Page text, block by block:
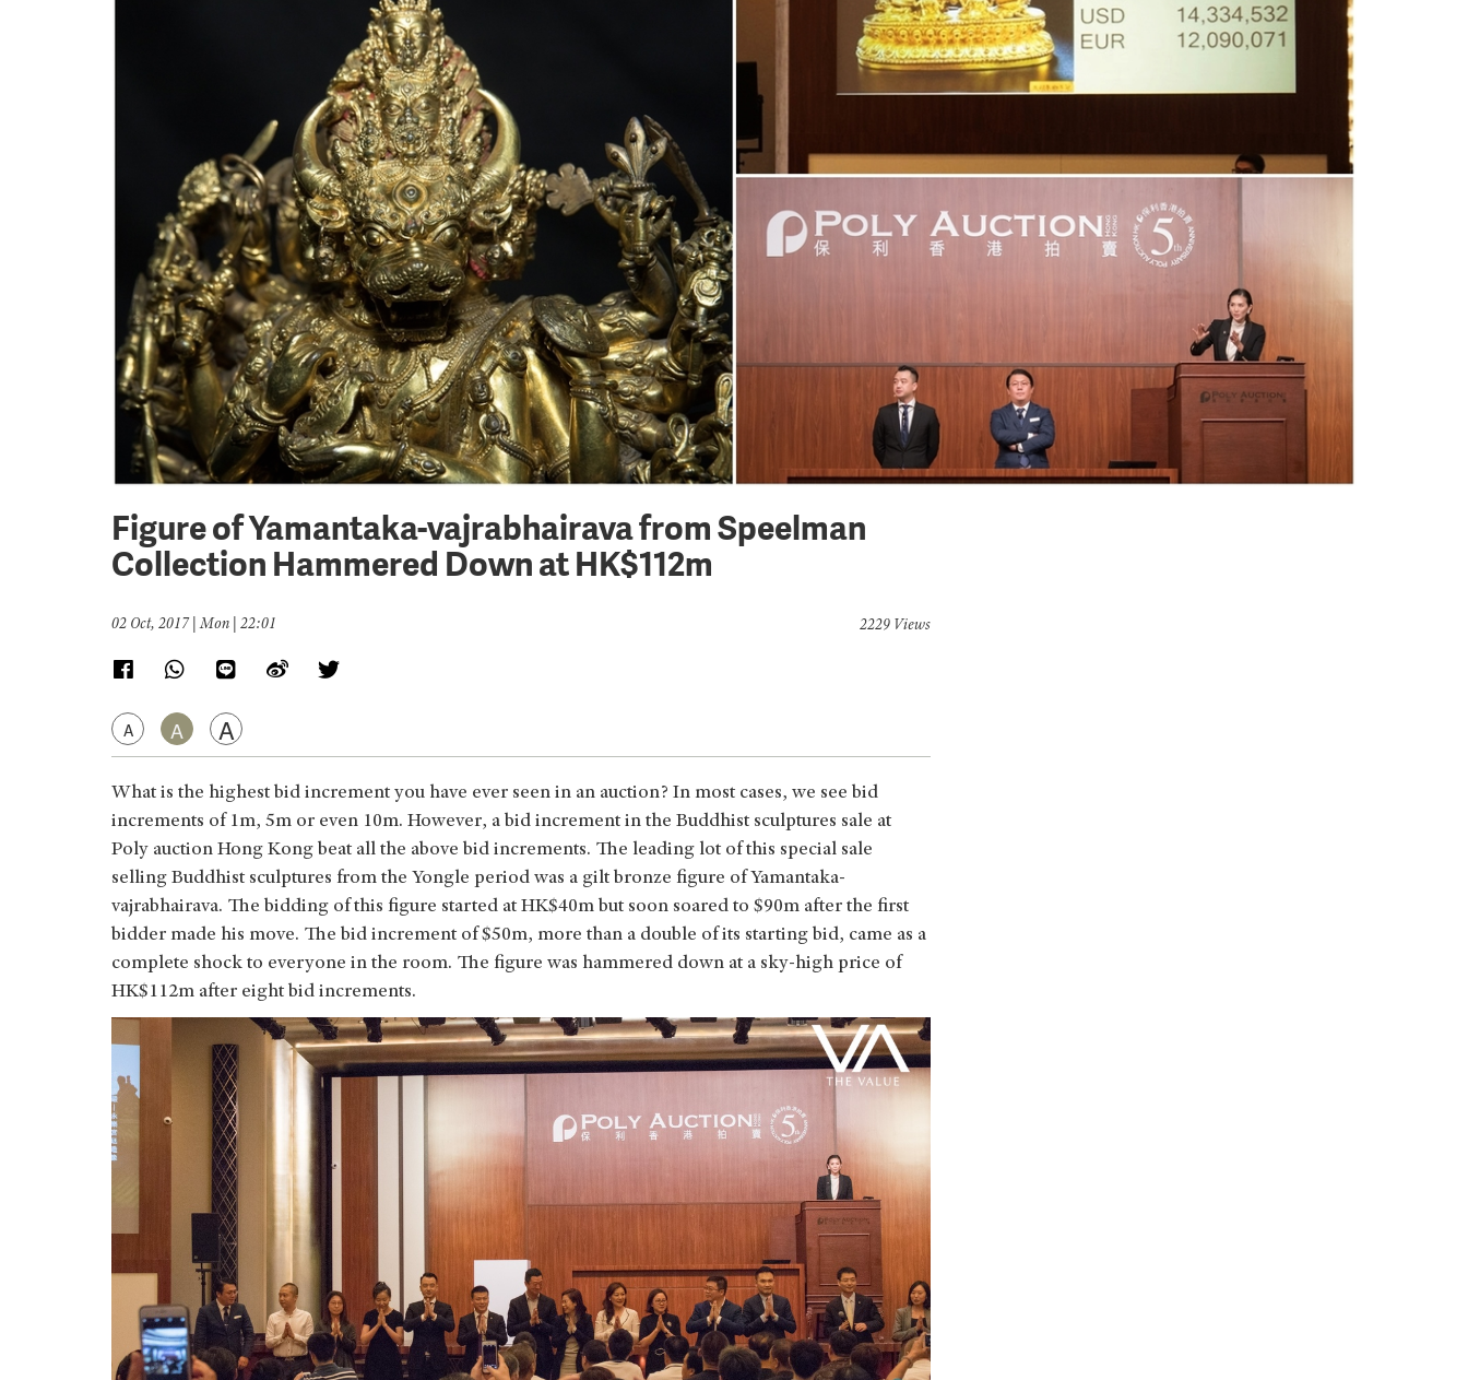
Figure of Yamantaka-vajrabhairava from Speelman
Collection Hammered Down at HK$112m
02 Oct, 2017 | Mon | 22:01
A A A
2229 Views
What is the highest bid increment you have ever seen in an auction? In most cases, we see bid
increments of 1m, 5m or even 10m. However, a bid increment in the Buddhist sculptures sale at
Poly auction Hong Kong beat all the above bid increments. The leading lot of this special sale
selling Buddhist sculptures from the Yongle period was a gilt bronze figure of Yamantaka-
vajrabhairava. The bidding of this figure started at HK$40m but soon soared to $90m after the first
bidder made his move. The bid increment of $50m, more than a double of its starting bid, came as a
complete shock to everyone in the room. The figure was hammered down at a sky-high price of
HK$112m after eight bid increments.